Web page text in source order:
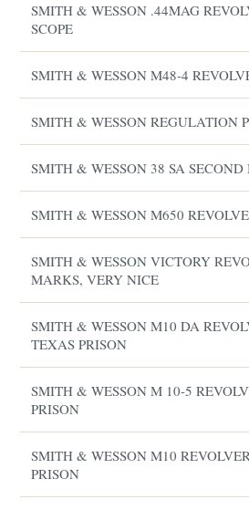
SMITH & WESSON .44MAG
SCOPE
SMITH & WESSON M48-4
SMITH & WESSON REGULATION
SMITH & WESSON 38 SA
SMITH & WESSON M650
SMITH & WESSON VICTORY
MARKS, VERY NICE
SMITH & WESSON M10 DA
TEXAS PRISON
SMITH & WESSON M 10-5
PRISON
SMITH & WESSON M10
PRISON